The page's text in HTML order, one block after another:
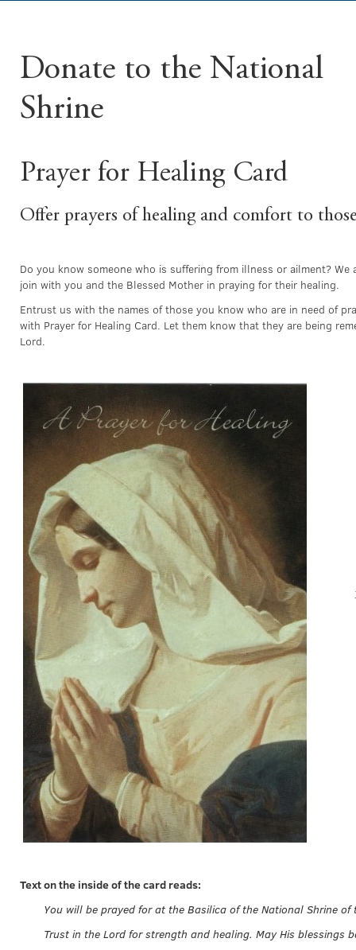
Donate to the National
Shrine
Prayer for Healing Card
Offer prayers of healing and comfort to
Do you know someone who is suffering from illness or ailment?
join with you and the Blessed Mother in praying for their healing.
Entrust us with the names of those you know who are in need of
with Prayer for Healing Card. Let them know that they are being
Lord.
Text on the inside of the card reads:
You will be prayed for at the Basilica of the National Shrine
Trust in the Lord for strength and healing. May His blessings